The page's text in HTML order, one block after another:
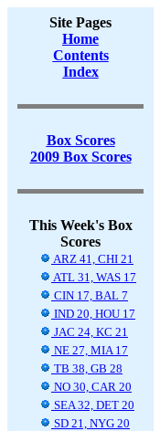
Site Pages
Home
Contents
Index
Box Scores
2009 Box Scores
This Week's Box
Scores
ARZ 41, CHI 21
ATL 31, WAS 17
CIN 17, BAL 7
IND 20, HOU 17
JAC 24, KC 21
NE 27, MIA 17
TB 38, GB 28
NO 30, CAR 20
SEA 32, DET 20
SD 21, NYG 20